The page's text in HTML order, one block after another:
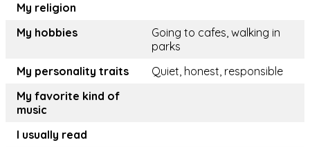
My religion
My hobbies
Going to cafes, walking in
parks
My personality traits
Quiet, honest, responsible
My favorite kind of
music
I usually read